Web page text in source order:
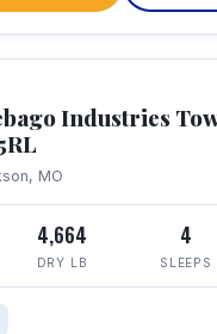
Industries
MO
4,664
DRY LB
4
SLEEPS